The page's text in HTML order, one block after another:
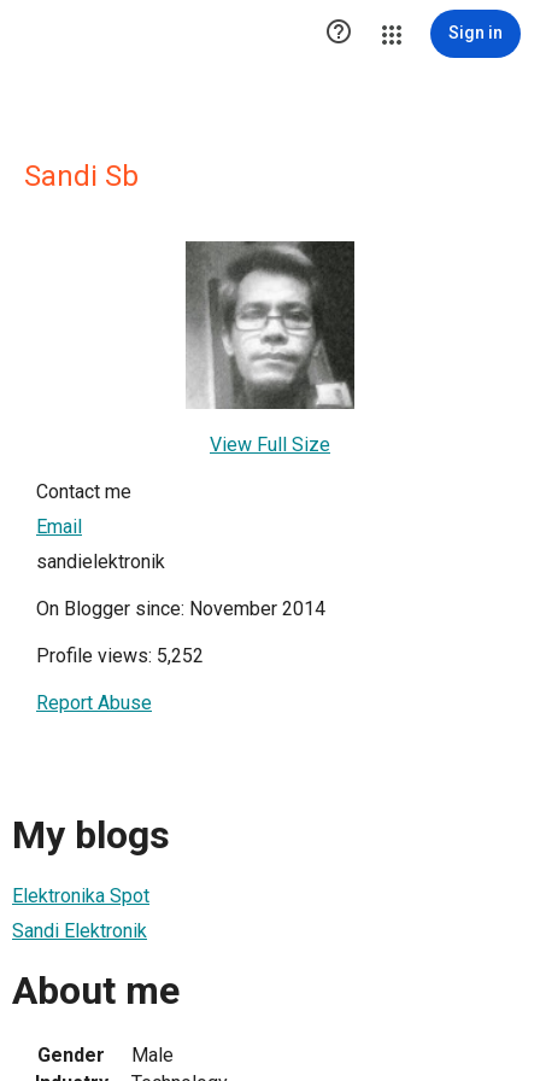
 Sign in
Sandi Sb
View Full Size
Contact me
Email
sandielektronik
On Blogger since: November 2014
Profile views: 5,252
Report Abuse
My blogs
Elektronika Spot
Sandi Elektronik
About me
Gender
Male